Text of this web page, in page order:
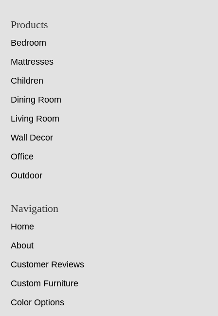
Footer
Products
Bedroom
Mattresses
Children
Dining Room
Living Room
Wall Decor
Office
Outdoor
Navigation
Home
About
Customer Reviews
Custom Furniture
Color Options